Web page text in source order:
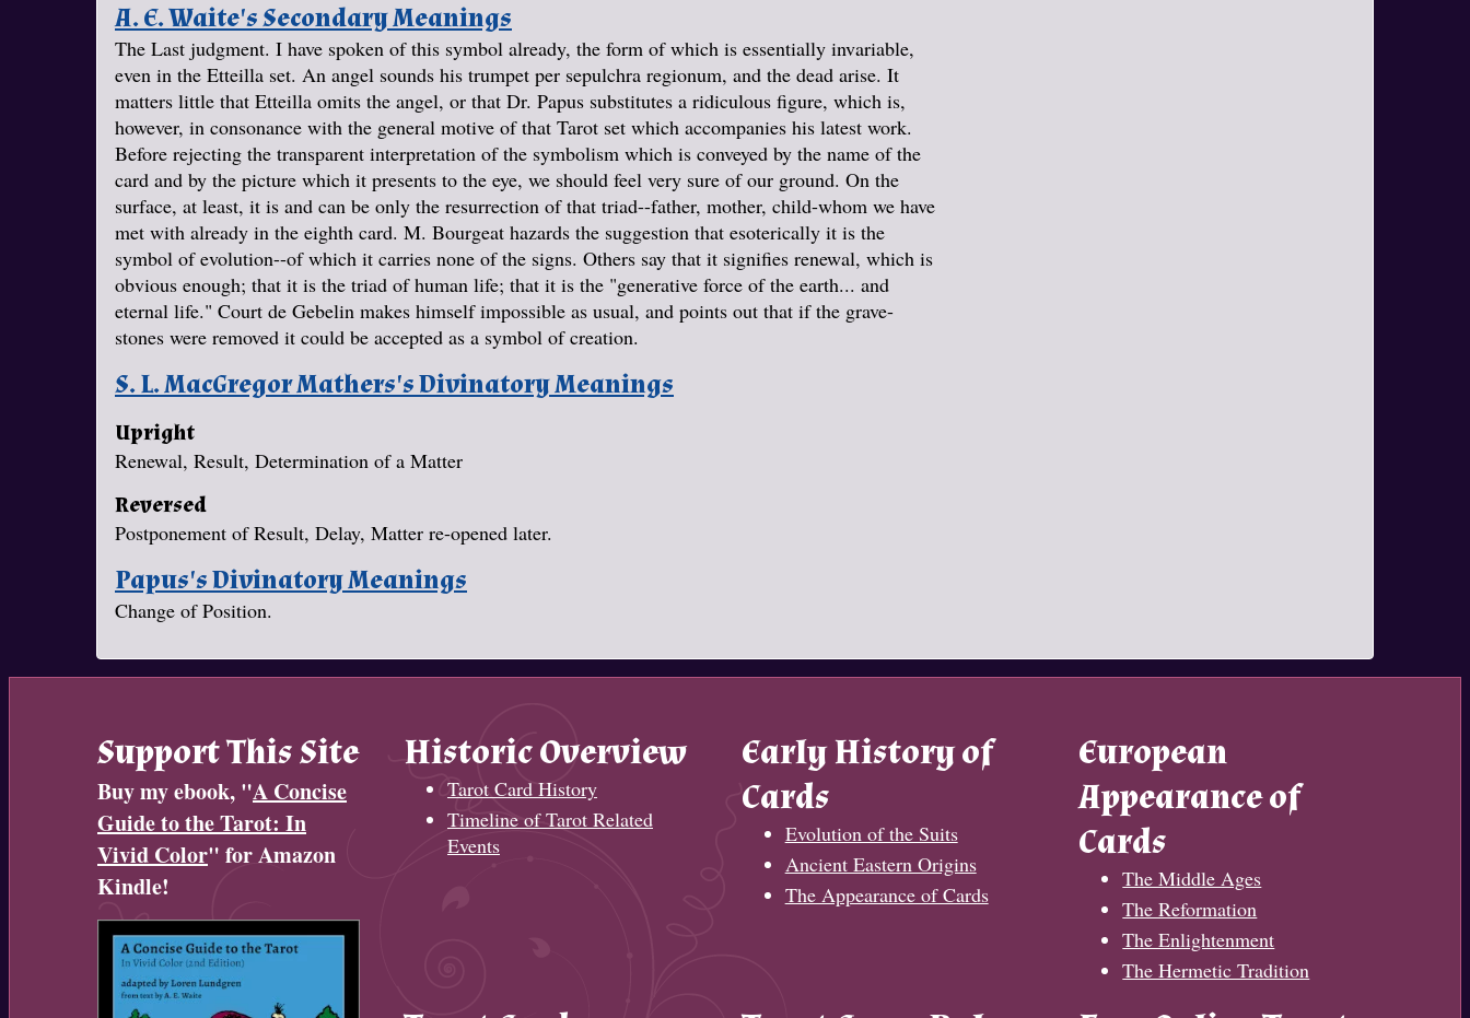
A. E. Waite's Secondary Meanings
The Last judgment. I have spoken of this symbol already, the form of which is essentially invariable,
even in the Etteilla set. An angel sounds his trumpet per sepulchra regionum, and the dead arise. It
matters little that Etteilla omits the angel, or that Dr. Papus substitutes a ridiculous figure, which is,
however, in consonance with the general motive of that Tarot set which accompanies his latest work.
Before rejecting the transparent interpretation of the symbolism which is conveyed by the name of the
card and by the picture which it presents to the eye, we should feel very sure of our ground. On the
surface, at least, it is and can be only the resurrection of that triad--father, mother, child-whom we have
met with already in the eighth card. M. Bourgeat hazards the suggestion that esoterically it is the
symbol of evolution--of which it carries none of the signs. Others say that it signifies renewal, which is
obvious enough; that it is the triad of human life; that it is the "generative force of the earth... and
eternal life." Court de Gebelin makes himself impossible as usual, and points out that if the grave-
stones were removed it could be accepted as a symbol of creation.
S. L. MacGregor Mathers's Divinatory Meanings
Upright
Renewal, Result, Determination of a Matter
Reversed
Postponement of Result, Delay, Matter re-opened later.
Papus's Divinatory Meanings
Change of Position.
Support This Site
Buy my ebook, "A Concise
Guide to the Tarot: In
Vivid Color" for Amazon
Kindle!
Historic Overview
Tarot Card History
Timeline of Tarot Related
Events
Early History of
Cards
Evolution of the Suits
Ancient Eastern Origins
The Appearance of Cards
European
Appearance of
Cards
The Middle Ages
The Reformation
The Enlightenment
The Hermetic Tradition